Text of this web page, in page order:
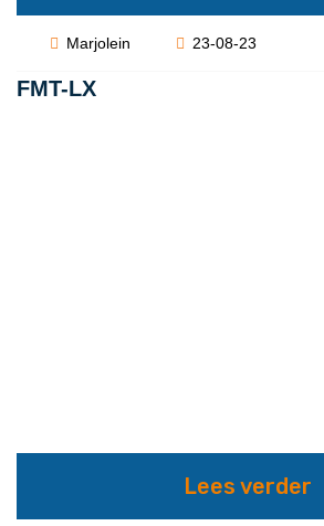
Marjolein 23-08-23
FMT-LX
Lees verder